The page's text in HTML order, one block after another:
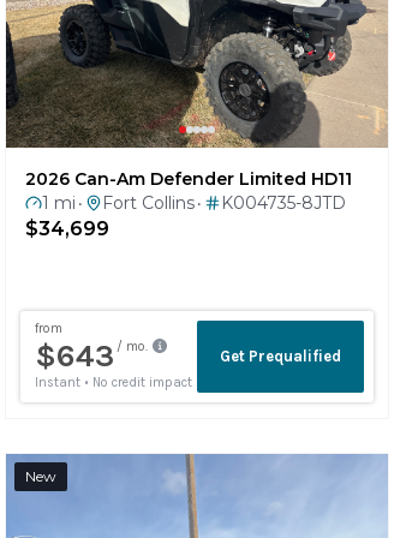
2026 Can-Am Defender Limited HD11
1 mi • Fort Collins K004735-8JTD
$34,699